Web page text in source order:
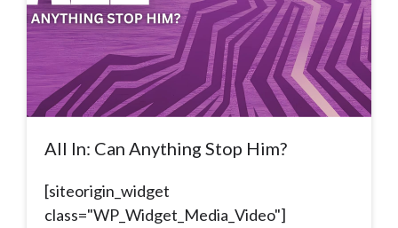
All In: Can Anything Stop Him?
[siteorigin_widget
class="WP_Widget_Media_Video"]